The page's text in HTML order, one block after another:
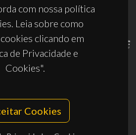
com nossa política
Leia sobre como
clicando em
de Privacidade e
Cookies".
Cookies
10.54499/UID/PRR2/50011/2025